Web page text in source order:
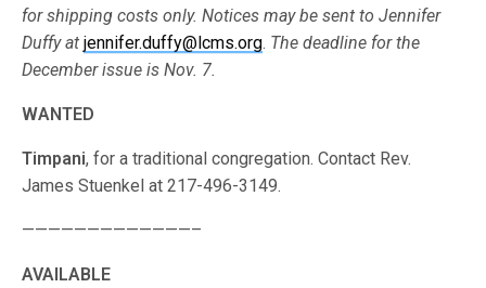
for shipping costs only. Notices may be sent to Jennifer
Duffy atjennifer.duffy@lcms.org. The deadline for the
December issue is Nov. 7.
WANTED
Timpani, for a traditional congregation. Contact Rev.
James Stuenkel at 217-496-3149.
—————————————–
AVAILABLE